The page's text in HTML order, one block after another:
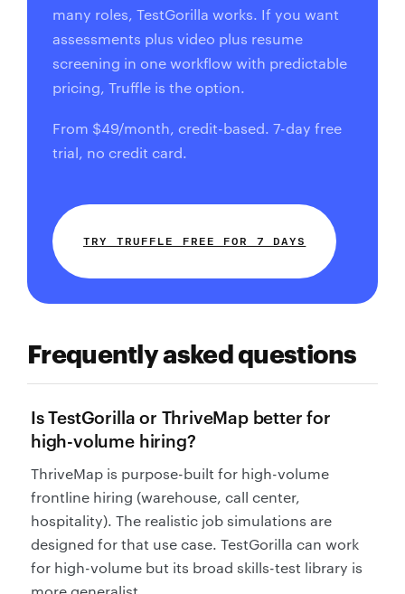
many roles, TestGorilla works. If you want
assessments plus video plus resume
screening in one workflow with predictable
pricing, Truffle is the option.
From $49/month, credit-based. 7-day free
trial, no credit card.
TRY TRUFFLE FREE FOR 7 DAYS
Frequently asked questions
Is TestGorilla or ThriveMap better for
high-volume hiring?
ThriveMap is purpose-built for high-volume
frontline hiring (warehouse, call center,
hospitality). The realistic job simulations are
designed for that use case. TestGorilla can work
for high-volume but its broad skills-test library is